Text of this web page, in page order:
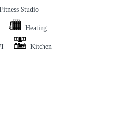
Fitness Studio
Heating
Kitchen